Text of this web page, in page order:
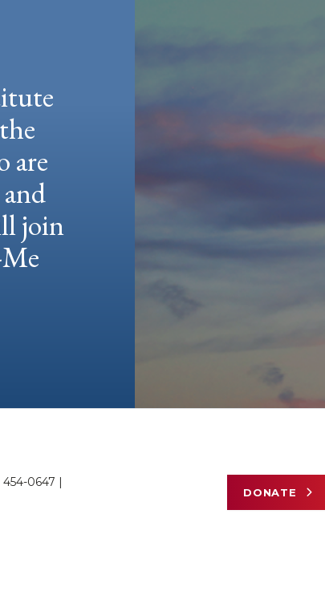
are
join
454-0647 |
DONATE